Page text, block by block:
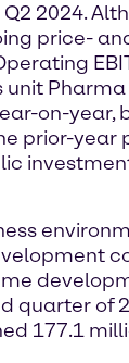
2024.
price-
unit
on-year,
prior-year
quarter of
177.1